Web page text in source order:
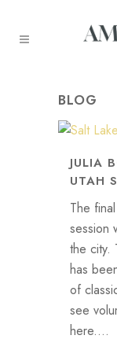
BLOG
JULIA
UTAH
The
session
the city.
has
of
see
here....